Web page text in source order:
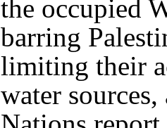
the occupied
barring
limiting their
water